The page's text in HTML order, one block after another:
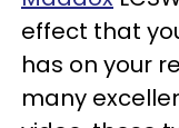
effect that
has on your
many